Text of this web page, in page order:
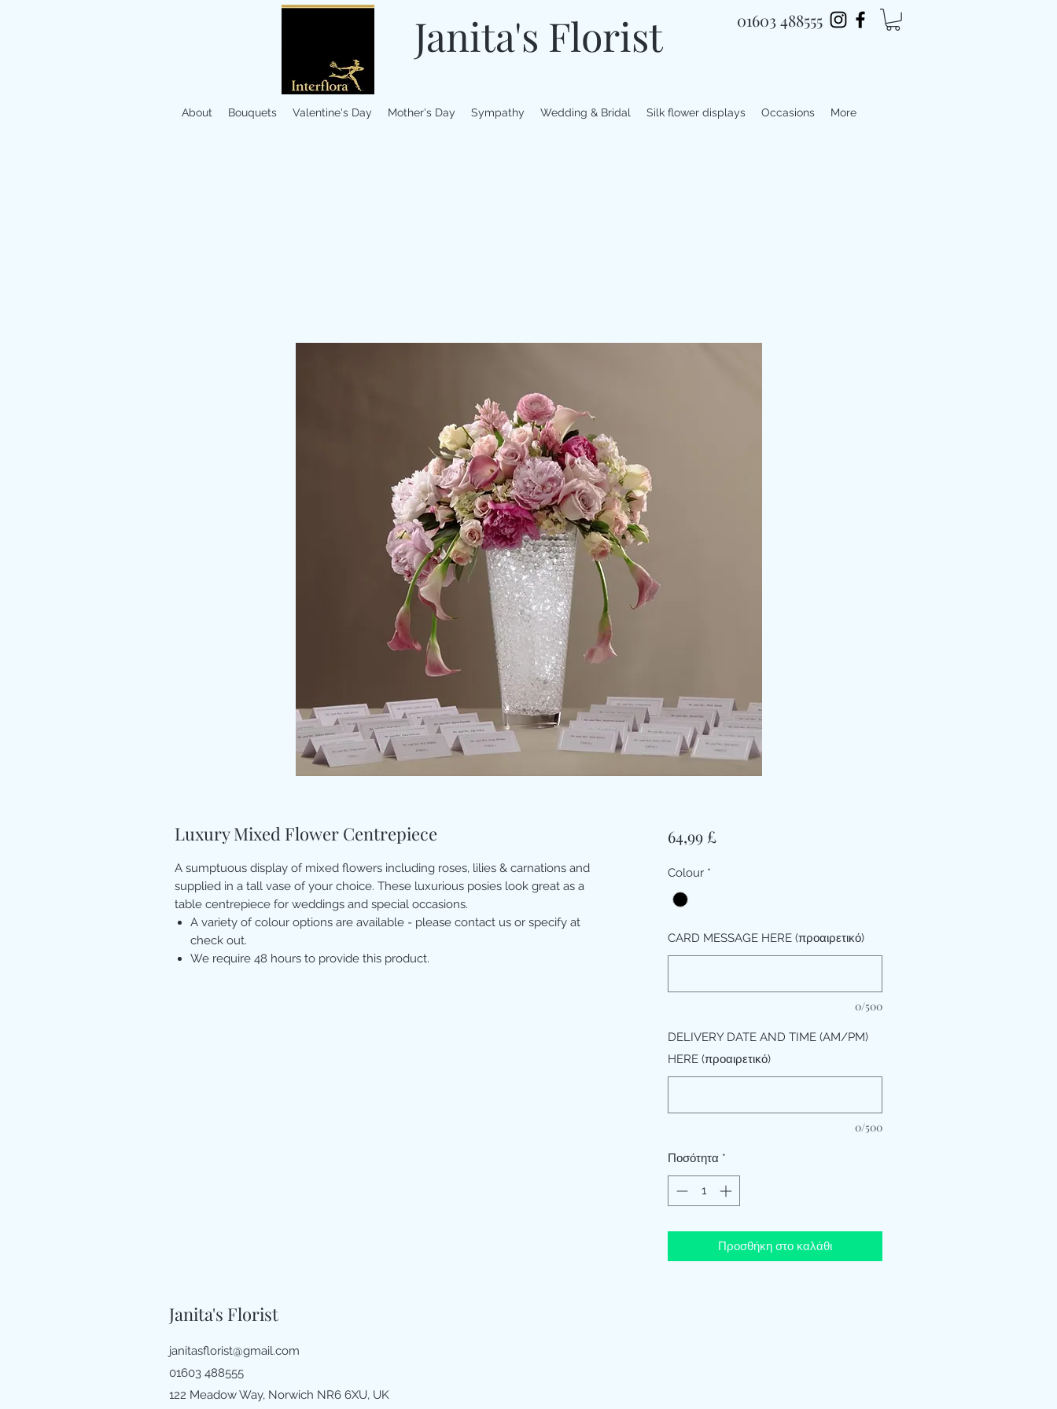
Janita's Florist 01603 488555
About Bouquets Valentine's Day Mother's Day Sympathy Wedding & Bridal Silk flower displays Occasions More
Luxury Mixed Flower Centrepiece
A sumptuous display of mixed flowers including roses, lilies & carnations and
supplied in a tall vase of your choice. These luxurious posies look great as a
table centrepiece for weddings and special occasions.
A variety of colour options are available - please contact us or specify at
check out.
We require 48 hours to provide this product.
64,99 £Τιμή
Colour *
CARD MESSAGE HERE (προαιρετικό)
0/500
DELIVERY DATE AND TIME (AM/PM)
HERE (προαιρετικό)
0/500
Ποσότητα *
Προσθήκη στο καλάθι
Janita's Florist
janitasflorist@gmail.com
01603 488555
122 Meadow Way, Norwich NR6 6XU, UK